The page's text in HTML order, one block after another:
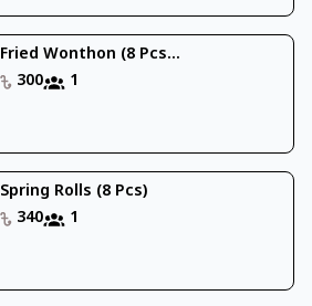
Fried Wonthon (8 Pcs...
300
1
Spring Rolls (8 Pcs)
340
1